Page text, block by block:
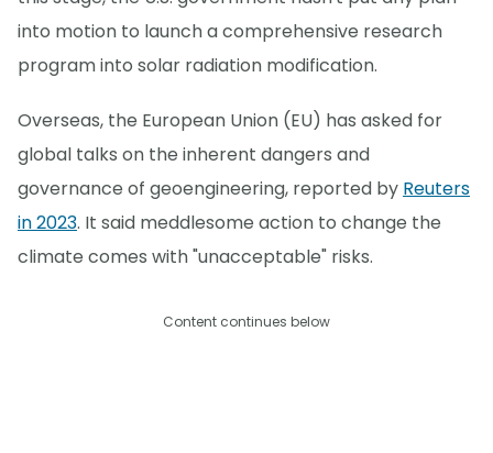
into motion to launch a comprehensive research
program into solar radiation modification.
Overseas, the European Union (EU) has asked for
global talks on the inherent dangers and
governance of geoengineering, reported by Reuters
in 2023. It said meddlesome action to change the
climate comes with "unacceptable" risks.
Content continues below